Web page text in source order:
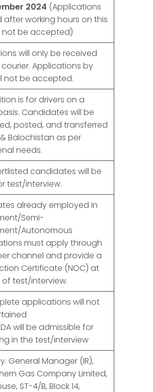
2024 (Applications
after working hours on this
not be accepted)
will only be received
Applications by
not be accepted.
is for drivers on a
Candidates will be
posted, and transferred
Balochistan as per
needs.
candidates will be
test/interview.
already employed in
Semi-
Autonomous
must apply through
channel and provide a
Certificate (NOC) at
test/interview.
applications will not
will be admissible for
in the test/interview
General Manager (IR),
Gas Company Limited,
ST-4/B, Block 14,